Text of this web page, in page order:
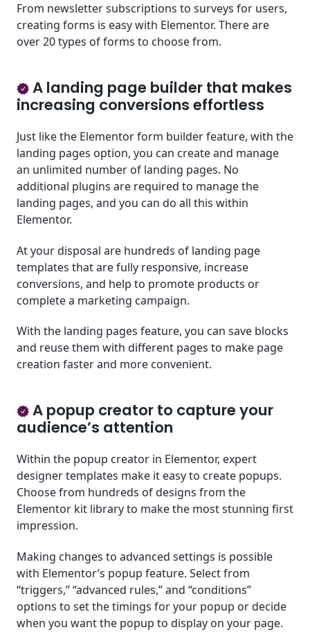
From newsletter subscriptions to surveys for users,
creating forms is easy with Elementor. There are
over 20 types of forms to choose from.
A landing page builder that makes
increasing conversions effortless
Just like the Elementor form builder feature, with the
landing pages option, you can create and manage
an unlimited number of landing pages. No
additional plugins are required to manage the
landing pages, and you can do all this within
Elementor.
At your disposal are hundreds of landing page
templates that are fully responsive, increase
conversions, and help to promote products or
complete a marketing campaign.
With the landing pages feature, you can save blocks
and reuse them with different pages to make page
creation faster and more convenient.
A popup creator to capture your
audience’s attention
Within the popup creator in Elementor, expert
designer templates make it easy to create popups.
Choose from hundreds of designs from the
Elementor kit library to make the most stunning first
impression.
Making changes to advanced settings is possible
with Elementor’s popup feature. Select from
“triggers,” “advanced rules,” and “conditions”
options to set the timings for your popup or decide
when you want the popup to display on your page.